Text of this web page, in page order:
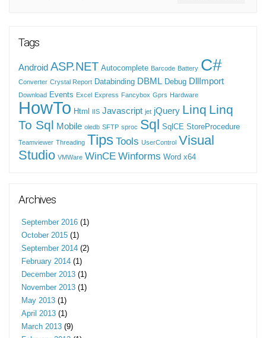
Tags
Android ASP.NET Autocomplete Barcode Battery C#
Converter Crystal Report Databinding DBML Debug DllImport
Download Events Excel Express Fancybox Gprs Hardware
HowTo Html IIS Javascript jet jQuery Linq Linq
To Sql Mobile oledb SFTP sproc Sql SqlCE StoreProcedure
Teamviewer Threading Tips Tools UserControl Visual
Studio VMWare WinCE Winforms Word x64
Archives
September 2016 (1)
October 2015 (1)
September 2014 (2)
February 2014 (1)
December 2013 (1)
November 2013 (1)
May 2013 (1)
April 2013 (1)
March 2013 (9)